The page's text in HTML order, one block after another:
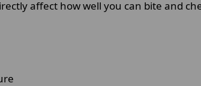
affect how well you can bite and